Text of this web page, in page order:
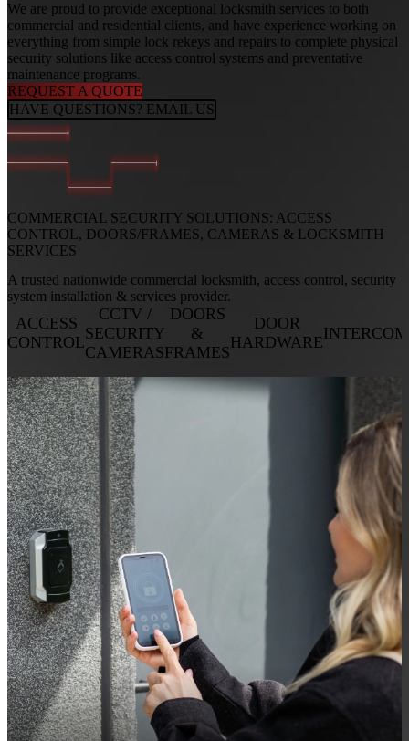
We are proud to provide exceptional locksmith services to both
commercial and residential clients, and have experience working on
everything from simple lock rekeys and repairs to complete physical
security solutions like access control systems and preventative
maintenance programs.
REQUEST A QUOTE
HAVE QUESTIONS? EMAIL US
COMMERCIAL SECURITY SOLUTIONS: ACCESS
CONTROL, DOORS/FRAMES, CAMERAS & LOCKSMITH
SERVICES
A trusted nationwide commercial locksmith, access control, security
system installation & services provider.
ACCESS
CONTROL
CCTV /
SECURITY
CAMERAS
DOORS
&
FRAMES
DOOR
HARDWARE